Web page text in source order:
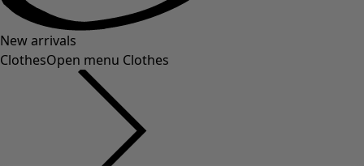
New arrivals
ClothesOpen menu Clothes